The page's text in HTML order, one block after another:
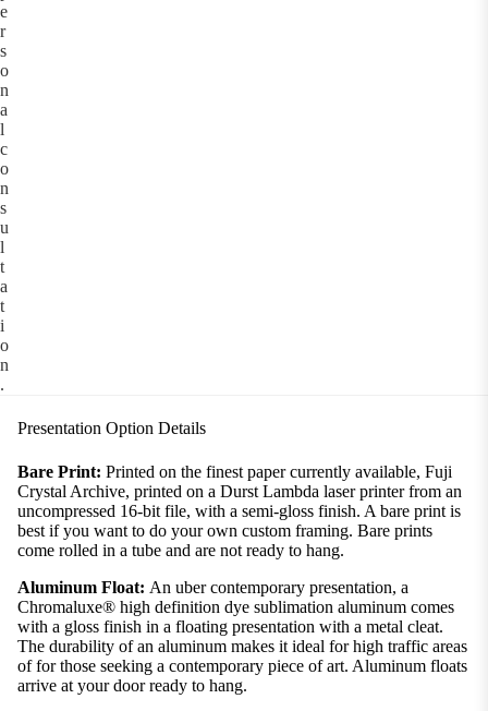
e
r
s
o
n
a
l
c
o
n
s
u
l
t
a
t
i
o
n
.
Presentation Option Details
Bare Print: Printed on the finest paper currently available, Fuji
Crystal Archive, printed on a Durst Lambda laser printer from an
uncompressed 16-bit file, with a semi-gloss finish. A bare print is
best if you want to do your own custom framing. Bare prints
come rolled in a tube and are not ready to hang.
Aluminum Float: An uber contemporary presentation, a
Chromaluxe® high definition dye sublimation aluminum comes
with a gloss finish in a floating presentation with a metal cleat.
The durability of an aluminum makes it ideal for high traffic areas
of for those seeking a contemporary piece of art. Aluminum floats
arrive at your door ready to hang.